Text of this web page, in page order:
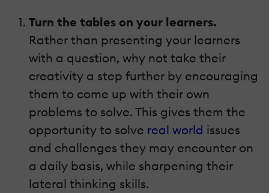
Turn the tables on your learners.
Rather than presenting your learners
with a question, why not take their
creativity a step further by encouraging
them to come up with their own
problems to solve. This gives them the
opportunity to solve real world issues
and challenges they may encounter on
a daily basis, while sharpening their
lateral thinking skills.